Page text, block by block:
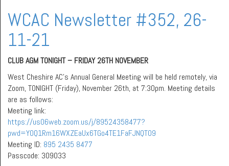
WCAC Newsletter #352, 26-
11-21
CLUB AGM TONIGHT – FRIDAY 26TH NOVEMBER
West Cheshire AC’s Annual General Meeting will be held remotely, via
Zoom, TONIGHT (Friday), November 26th, at 7:30pm. Meeting details
are as follows:
Meeting link:
https://us06web.zoom.us/j/89524358477?
pwd=Y0Q1Rm16WXZEaUx6TGo4TE1FaFJNQT09
Meeting ID: 895 2435 8477
Passcode: 309033